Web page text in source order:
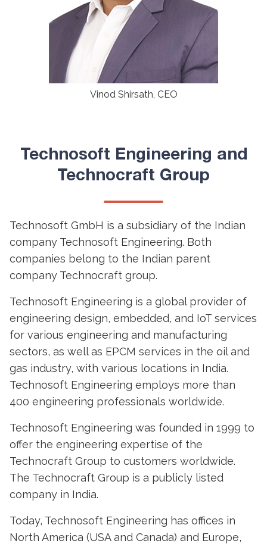
Vinod Shirsath, CEO
Technosoft Engineering and
Technocraft Group
Technosoft GmbH is a subsidiary of the Indian
company Technosoft Engineering. Both
companies belong to the Indian parent
company Technocraft group.
Technosoft Engineering is a global provider of
engineering design, embedded, and IoT services
for various engineering and manufacturing
sectors, as well as EPCM services in the oil and
gas industry, with various locations in India.
Technosoft Engineering employs more than
400 engineering professionals worldwide.
Technosoft Engineering was founded in 1999 to
offer the engineering expertise of the
Technocraft Group to customers worldwide.
The Technocraft Group is a publicly listed
company in India.
Today, Technosoft Engineering has offices in
North America (USA and Canada) and Europe,